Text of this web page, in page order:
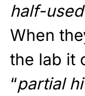
half-
When
the lab it
“partial